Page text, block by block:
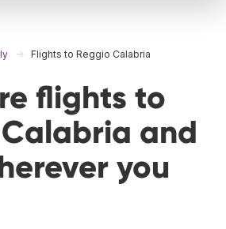
Flights to Reggio Calabria
flights to
and
you